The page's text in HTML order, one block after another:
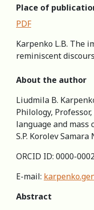
Place of
PDF
Karpenko L.B. The
reminiscent
About the author
Liudmila B.
Philology,
language and mass
S.P. Korolev
ORCID ID: 0000-
E-mail:
Abstract